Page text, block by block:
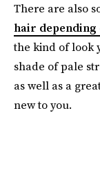
There are also
hair depending
the kind of look
shade of pale
as well as a
new to you.